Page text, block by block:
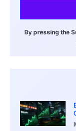
By pressing the